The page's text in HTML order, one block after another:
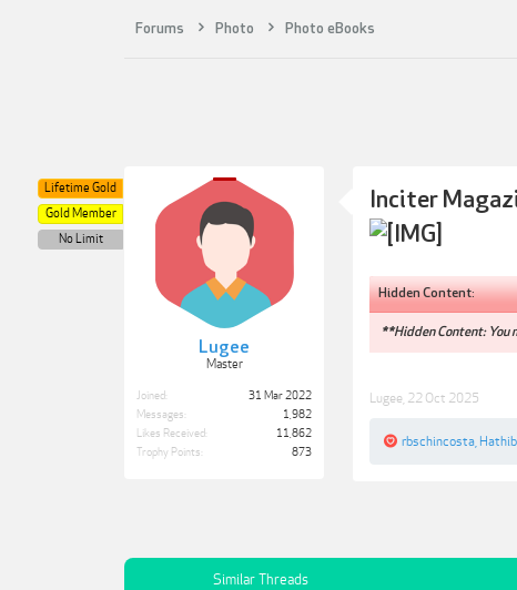
Forums Photo Photo eBooks
Lugee
Master
Lifetime Gold
Gold Member
No Limit
Joined:
31 Mar 2022
Messages:
1,982
Likes Received:
11,862
Trophy Points:
873
Inciter
Hidden Content:
**Hidden Content: You
Lugee 22 Oct 2025
rbschincosta
Similar Threads